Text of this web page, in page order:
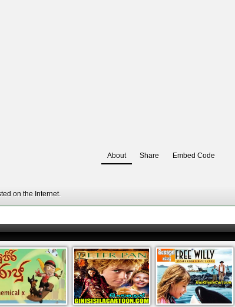
About Share Embed Code
on the Internet.